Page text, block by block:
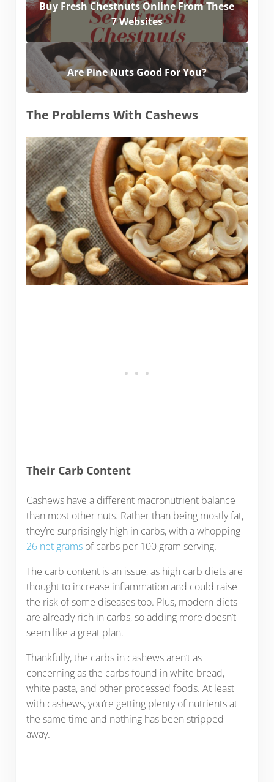
Buy Fresh Chestnuts Online From These
7 Websites
Are Pine Nuts Good For You?
The Problems With Cashews
Their Carb Content
Cashews have a different macronutrient balance
than most other nuts. Rather than being mostly fat,
they’re surprisingly high in carbs, with a whopping
26 net gramsof carbs per 100 gram serving.
The carb content is an issue, as high carb diets are
thought to increase inflammation and could raise
the risk of some diseases too. Plus, modern diets
are already rich in carbs, so adding more doesn’t
seem like a great plan.
Thankfully, the carbs in cashews aren’t as
concerning as the carbs found in white bread,
white pasta, and other processed foods. At least
with cashews, you’re getting plenty of nutrients at
the same time and nothing has been stripped
away.